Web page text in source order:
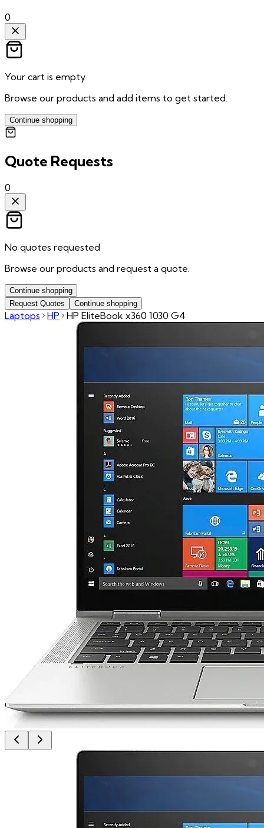
0
Your cart is empty
Browse our products and add items to get started.
Continue shopping
Quote Requests
0
No quotes requested
Browse our products and request a quote.
Continue shopping
Request Quotes
Continue shopping
Laptops HP HP EliteBook x360 1030 G4